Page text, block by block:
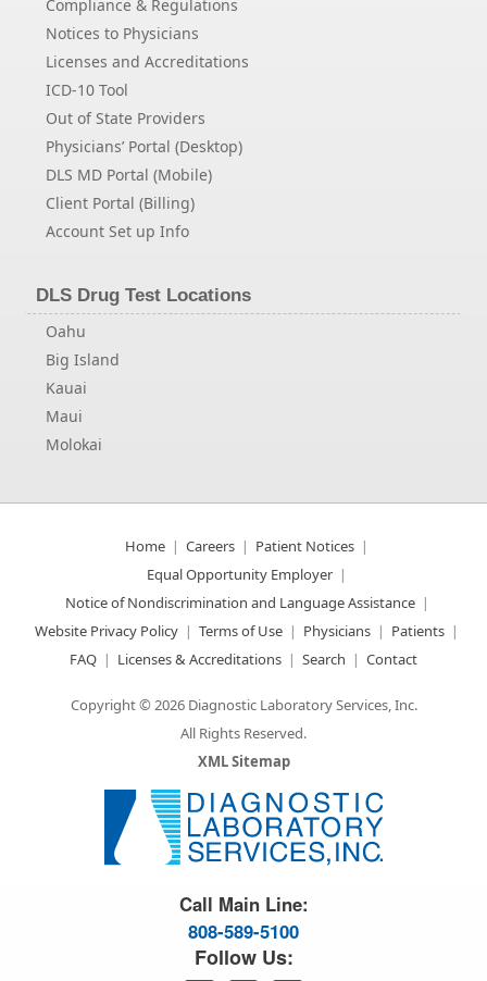
Compliance & Regulations
Notices to Physicians
Licenses and Accreditations
ICD-10 Tool
Out of State Providers
Physicians’ Portal (Desktop)
DLS MD Portal (Mobile)
Client Portal (Billing)
Account Set up Info
DLS Drug Test Locations
Oahu
Big Island
Kauai
Maui
Molokai
Home Careers
Patient Notices
Equal Opportunity Employer
Notice of Nondiscrimination and Language Assistance
Website Privacy Policy
Terms of Use Physicians
Patients
FAQ
Licenses & Accreditations Search Contact
Copyright © 2026 Diagnostic Laboratory Services, Inc.
All Rights Reserved.
XML Sitemap
Call Main Line:
808-589-5100
Follow Us: